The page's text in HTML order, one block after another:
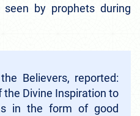
by prophets during
Believers, reported:
Divine Inspiration to
in the form of good